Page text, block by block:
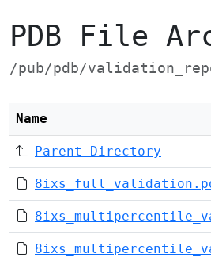
PDB File
/pub/pdb/
Name
Parent Directory